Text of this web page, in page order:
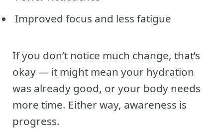
Improved focus and less fatigue
If you don’t notice much change, that’s
okay — it might mean your hydration
was already good, or your body needs
more time. Either way, awareness is
progress.